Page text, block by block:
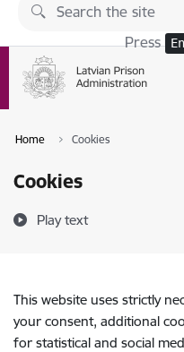
Skip to page content
Press
Home Cookies
Cookies
Play text
This website uses strictly
your consent, additional
for statistical and social